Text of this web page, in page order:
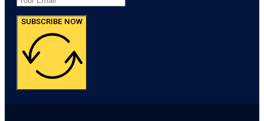
SUBSCRIBE NOW